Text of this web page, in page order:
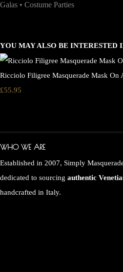
Galas • Costume Parties
YOU MAY ALSO BE INTERESTED
Ricciolo Filigree Masquerade Mask On
£55.95
WHO WE ARE
Established in 2007, Simply
dedicated to sourcing authentic
handcrafted in Italy.